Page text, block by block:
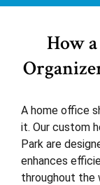
How
A home office
it. Our custom
Park are
enhances
throughout the